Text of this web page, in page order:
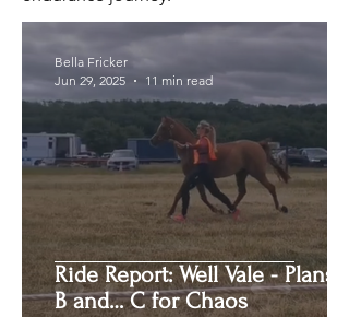
Ride Report: Well Vale - Plans A,
B and… C for Chaos
Bella Fricker
Jun 29, 2025
11 min read